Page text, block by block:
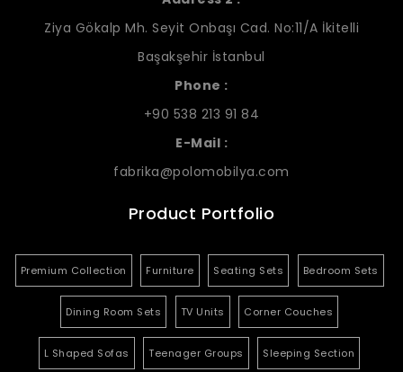
Ziya Gökalp Mh. Seyit Onbaşı Cad. No:11/A İkitelli
Başakşehir İstanbul
Phone :
+90 538 213 91 84
E-Mail :
fabrika@polomobilya.com
Product Portfolio
Premium Collection Furniture Seating Sets Bedroom Sets
Dining Room Sets TV Units Corner Couches
L Shaped Sofas Teenager Groups Sleeping Section